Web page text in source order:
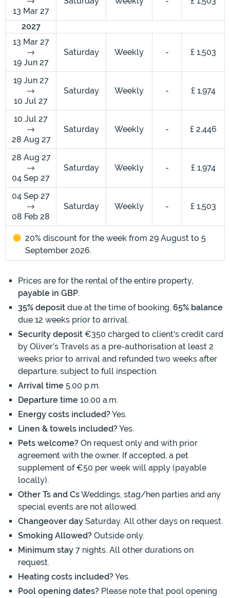
13 Mar 27
2027
13 Mar 27
19 Jun 27
Saturday Weekly - £ 1,503
19 Jun 27
10 Jul 27
Saturday Weekly - £ 1,974
10 Jul 27
28 Aug 27
Saturday Weekly - £ 2,446
28 Aug 27
04 Sep 27
Saturday Weekly - £ 1,974
04 Sep 27
08 Feb 28
Saturday Weekly - £ 1,503
20% discount for the week from 29 August to 5
September 2026.
Prices are for the rental of the entire property,
payable in GBP.
35% deposit due at the time of booking. 65% balance
due 12 weeks prior to arrival.
Security deposit €350 charged to client's credit card
by Oliver’s Travels as a pre-authorisation at least 2
weeks prior to arrival and refunded two weeks after
departure, subject to full inspection.
Arrival time 5.00 p.m.
Departure time 10.00 a.m.
Energy costs included?Yes.
Linen & towels included?Yes.
Pets welcome? On request only and with prior
agreement with the owner. If accepted, a pet
supplement of €50 per week will apply (payable
locally).
Other Ts and CsWeddings, stag/hen parties and any
special events are not allowed.
Changeover day Saturday. All other days on request.
Smoking Allowed? Outside only.
Minimum stay 7 nights. All other durations on
request.
Heating costs included?Yes.
Pool opening dates? Please note that pool opening